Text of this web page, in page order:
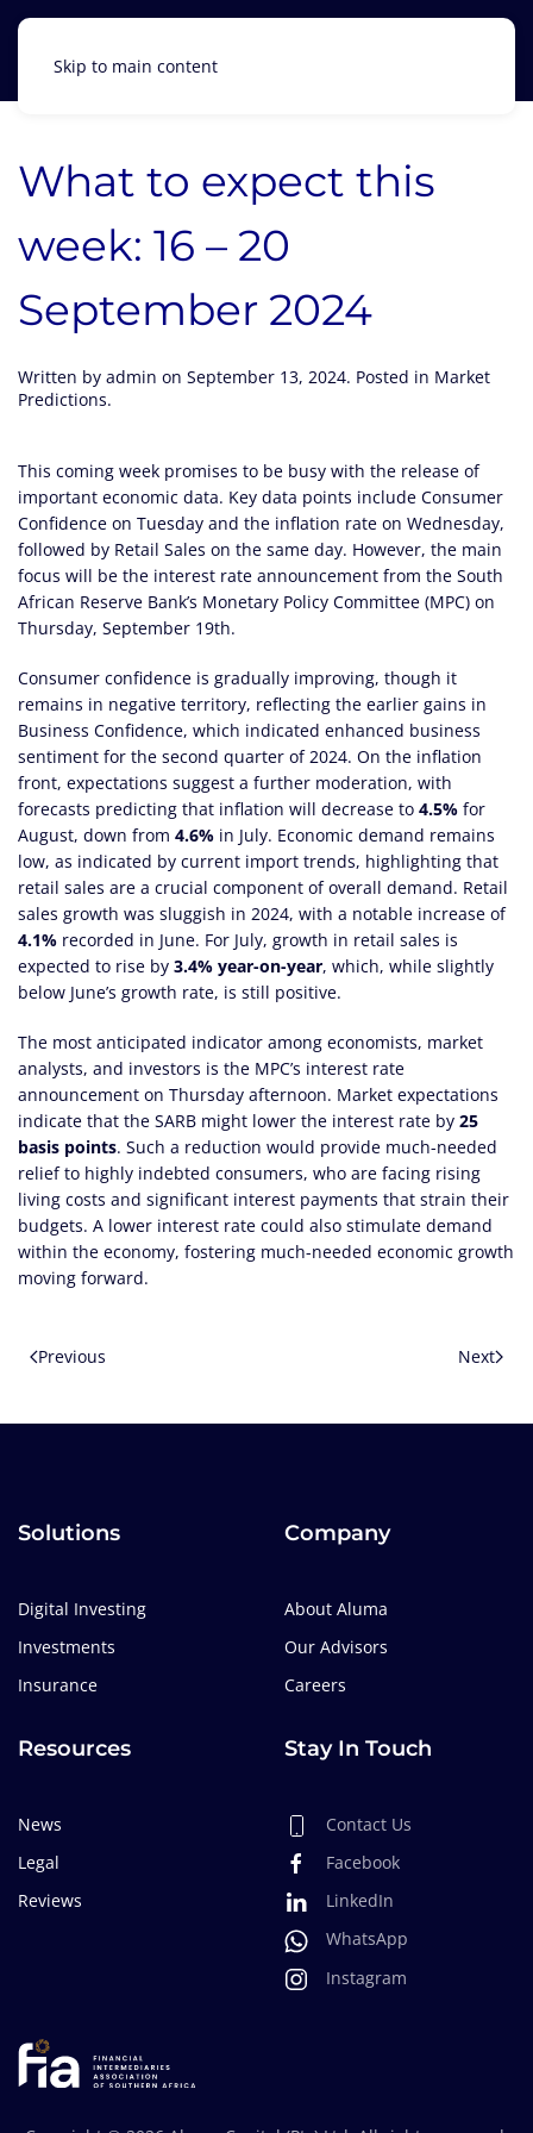
Skip to main content
What to expect this
week: 16 – 20
September 2024
Written by admin on September 13, 2024. Posted in Market
Predictions.
This coming week promises to be busy with the release of
important economic data. Key data points include Consumer
Confidence on Tuesday and the inflation rate on Wednesday,
followed by Retail Sales on the same day. However, the main
focus will be the interest rate announcement from the South
African Reserve Bank’s Monetary Policy Committee (MPC) on
Thursday, September 19th.
Consumer confidence is gradually improving, though it
remains in negative territory, reflecting the earlier gains in
Business Confidence, which indicated enhanced business
sentiment for the second quarter of 2024. On the inflation
front, expectations suggest a further moderation, with
forecasts predicting that inflation will decrease to 4.5% for
August, down from 4.6% in July. Economic demand remains
low, as indicated by current import trends, highlighting that
retail sales are a crucial component of overall demand. Retail
sales growth was sluggish in 2024, with a notable increase of
4.1% recorded in June. For July, growth in retail sales is
expected to rise by 3.4% year-on-year, which, while slightly
below June’s growth rate, is still positive.
The most anticipated indicator among economists, market
analysts, and investors is the MPC’s interest rate
announcement on Thursday afternoon. Market expectations
indicate that the SARB might lower the interest rate by 25
basis points. Such a reduction would provide much-needed
relief to highly indebted consumers, who are facing rising
living costs and significant interest payments that strain their
budgets. A lower interest rate could also stimulate demand
within the economy, fostering much-needed economic growth
moving forward.
Previous Next
Solutions
Digital Investing
Investments
Insurance
Company
About Aluma
Our Advisors
Careers
Resources
News
Legal
Reviews
Stay In Touch
Contact Us
Facebook
LinkedIn
WhatsApp
Instagram